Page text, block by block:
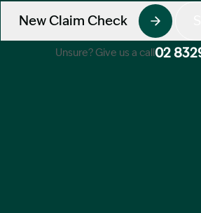
New Claim Check
Unsure? Give us a call 02